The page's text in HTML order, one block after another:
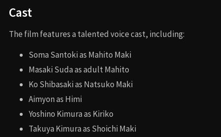
Cast
The film features a talented voice cast, including:
Soma Santoki as Mahito Maki
Masaki Suda as adult Mahito
Ko Shibasaki as Natsuko Maki
Aimyon as Himi
Yoshino Kimura as Kiriko
Takuya Kimura as Shoichi Maki